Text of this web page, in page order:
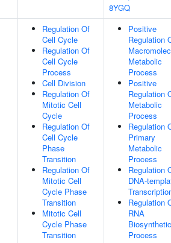
8YGQ
Regulation Of
Cell Cycle
Regulation Of
Cell Cycle
Process
Cell Division
Regulation Of
Mitotic Cell
Cycle
Regulation Of
Cell Cycle
Phase
Transition
Regulation Of
Mitotic Cell
Cycle Phase
Transition
Mitotic Cell
Cycle Phase
Transition
Positive
Regulation
Metabolic
Process
Positive
Regulation
Metabolic
Process
Regulation
Primary
Metabolic
Process
Regulation
DNA-
Regulation
RNA
Biosynthetic
Process